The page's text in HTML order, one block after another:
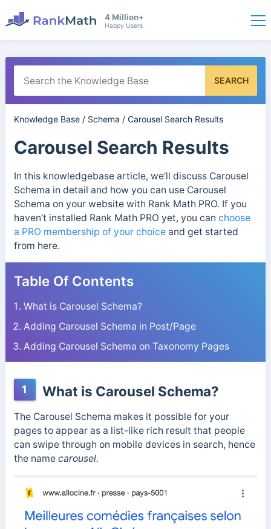
4 Million+
Happy Users
SEARCH
Knowledge Base/ Schema / Carousel Search Results
Carousel Search Results
In this knowledgebase article, we’ll discuss Carousel
Schema in detail and how you can use Carousel
Schema on your website with Rank Math PRO. If you
haven’t installed Rank Math PRO yet, you can choose
a PRO membership of your choiceand get started
from here.
Table Of Contents
What is Carousel Schema?
Adding Carousel Schema in Post/Page
Adding Carousel Schema on Taxonomy Pages
1 What is Carousel Schema?
The Carousel Schema makes it possible for your
pages to appear as a list-like rich result that people
can swipe through on mobile devices in search, hence
the name carousel.